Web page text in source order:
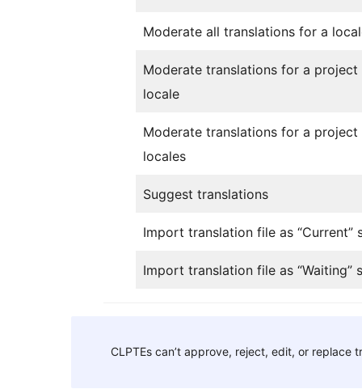
Moderate all translations for a
Moderate translations for a project
locale
Moderate translations for a project
locales
Suggest translations
Import translation file as “Current”
Import translation file as “Waiting”
CLPTEs can’t approve, reject, edit, or replace